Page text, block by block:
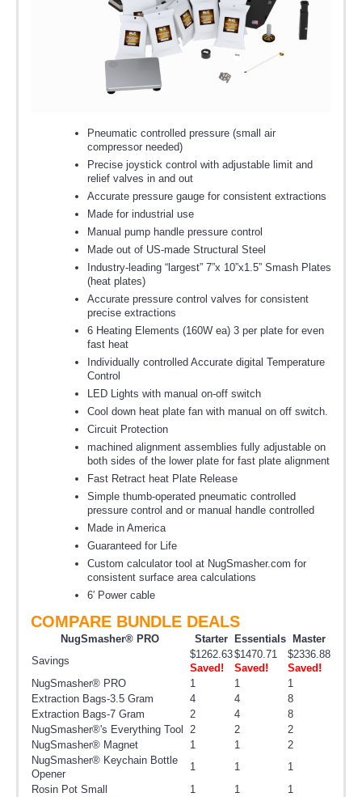
Pneumatic controlled pressure (small air
compressor needed)
Precise joystick control with adjustable limit and
relief valves in and out
Accurate pressure gauge for consistent extractions
Made for industrial use
Manual pump handle pressure control
Made out of US-made Structural Steel
Industry-leading “largest” 7”x 10”x1.5” Smash Plates
(heat plates)
Accurate pressure control valves for consistent
precise extractions
6 Heating Elements (160W ea) 3 per plate for even
fast heat
Individually controlled Accurate digital Temperature
Control
LED Lights with manual on-off switch
Cool down heat plate fan with manual on off switch.
Circuit Protection
machined alignment assemblies fully adjustable on
both sides of the lower plate for fast plate alignment
Fast Retract heat Plate Release
Simple thumb-operated pneumatic controlled
pressure control and or manual handle controlled
Made in America
Guaranteed for Life
Custom calculator tool at NugSmasher.com for
consistent surface area calculations
6′ Power cable
COMPARE BUNDLE DEALS
NugSmasher® PRO Starter Essentials
Master
Savings
$1262.63
Saved!
$1470.71
Saved!
$2336.88
Saved!
NugSmasher® PRO
1 1
1
Extraction Bags-3.5 Gram
4 4
8
Extraction Bags-7 Gram
2 4
8
NugSmasher®'s Everything Tool
2 2
2
NugSmasher® Magnet
1 1
2
NugSmasher® Keychain Bottle
Opener
1 1
1
Rosin Pot Small
1 1
1